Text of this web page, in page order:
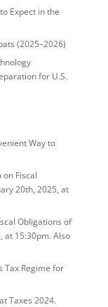
Expect in the
(2025–2026)
for U.S.
Way to
on Fiscal
20th, 2025, at
Obligations of
at 15:30pm. Also
Tax Regime for
Taxes 2024.